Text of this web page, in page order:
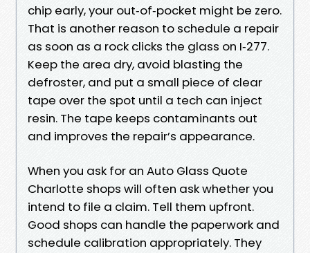
chip early, your out‑of‑pocket might be zero.
That is another reason to schedule a repair
as soon as a rock clicks the glass on I‑277.
Keep the area dry, avoid blasting the
defroster, and put a small piece of clear
tape over the spot until a tech can inject
resin. The tape keeps contaminants out
and improves the repair’s appearance.
When you ask for an Auto Glass Quote
Charlotte shops will often ask whether you
intend to file a claim. Tell them upfront.
Good shops can handle the paperwork and
schedule calibration appropriately. They